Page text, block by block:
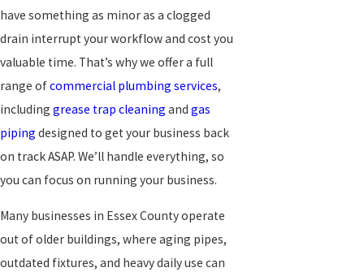
have something as minor as a clogged
drain interrupt your workflow and cost you
valuable time. That’s why we offer a full
range ofcommercial plumbing services,
including grease trap cleaning and gas
piping designed to get your business back
on track ASAP. We’ll handle everything, so
you can focus on running your business.
Many businesses in Essex County operate
out of older buildings, where aging pipes,
outdated fixtures, and heavy daily use can